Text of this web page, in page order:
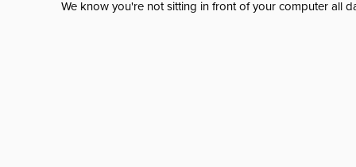
We know you're not sitting in front of your computer all